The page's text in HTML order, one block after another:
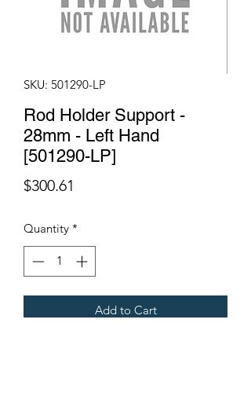
SKU: 501290-LP
Rod Holder Support -
28mm - Left Hand
[501290-LP]
$300.61
Quantity *
Add to Cart